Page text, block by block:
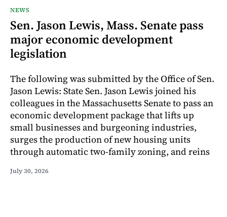
NEWS
Sen. Jason Lewis, Mass. Senate pass
major economic development
legislation
The following was submitted by the Office of Sen.
Jason Lewis: State Sen. Jason Lewis joined his
colleagues in the Massachusetts Senate to pass an
economic development package that lifts up
small businesses and burgeoning industries,
surges the production of new housing units
through automatic two-family zoning, and reins
July 30, 2026